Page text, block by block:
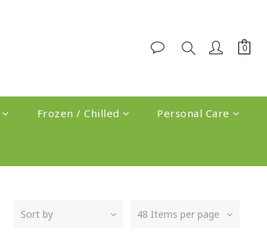
Frozen / Chilled Personal Care
Sort by 48 Items per page